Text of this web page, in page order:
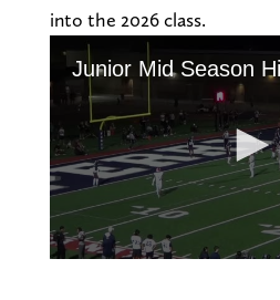
into the 2026 class.